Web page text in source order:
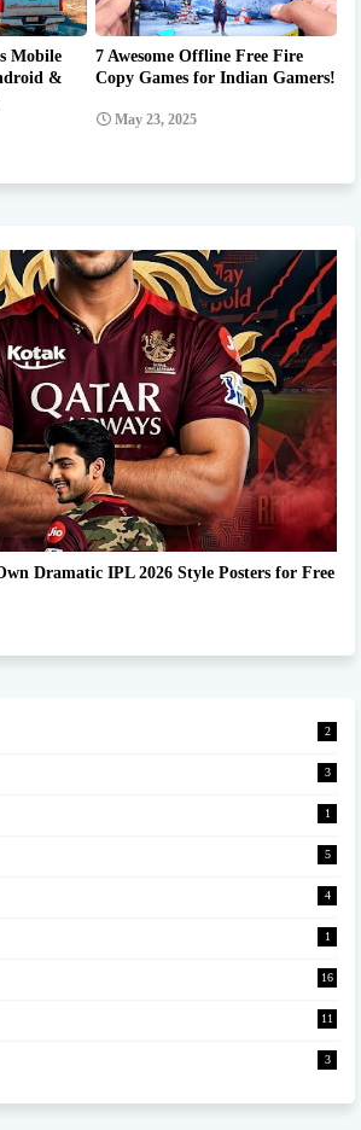
Mobile
&
7 Awesome Offline Free Fire
Copy Games for Indian Gamers!
May 23, 2025
Dramatic IPL 2026 Style Posters for Free
2
3
1
5
4
1
16
11
3